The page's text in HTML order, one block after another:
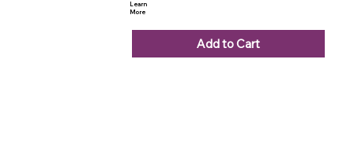
Learn
More
Add to Cart